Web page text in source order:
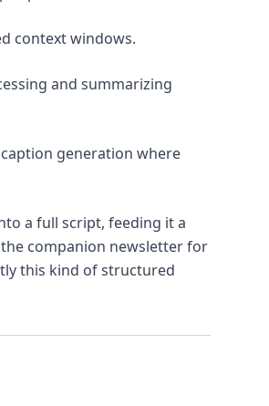
context windows.
and summarizing
generation where
a full script, feeding it a
companion newsletter for
this kind of structured